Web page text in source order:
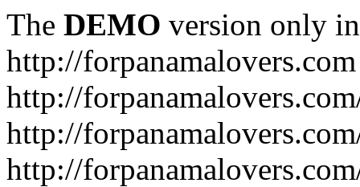
The DEMO version only
http://forpanamalovers.com
http://
http://
http://